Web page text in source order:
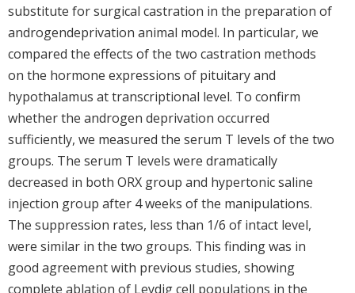
substitute for surgical castration in the preparation of
androgendeprivation animal model. In particular, we
compared the effects of the two castration methods
on the hormone expressions of pituitary and
hypothalamus at transcriptional level. To confirm
whether the androgen deprivation occurred
sufficiently, we measured the serum T levels of the two
groups. The serum T levels were dramatically
decreased in both ORX group and hypertonic saline
injection group after 4 weeks of the manipulations.
The suppression rates, less than 1/6 of intact level,
were similar in the two groups. This finding was in
good agreement with previous studies, showing
complete ablation of Leydig cell populations in the